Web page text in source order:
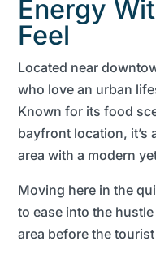
Energy
Feel
Located near
who love an urban
Known for its food
bayfront location, it’s
area with a modern
Moving here in the
to ease into the
area before the